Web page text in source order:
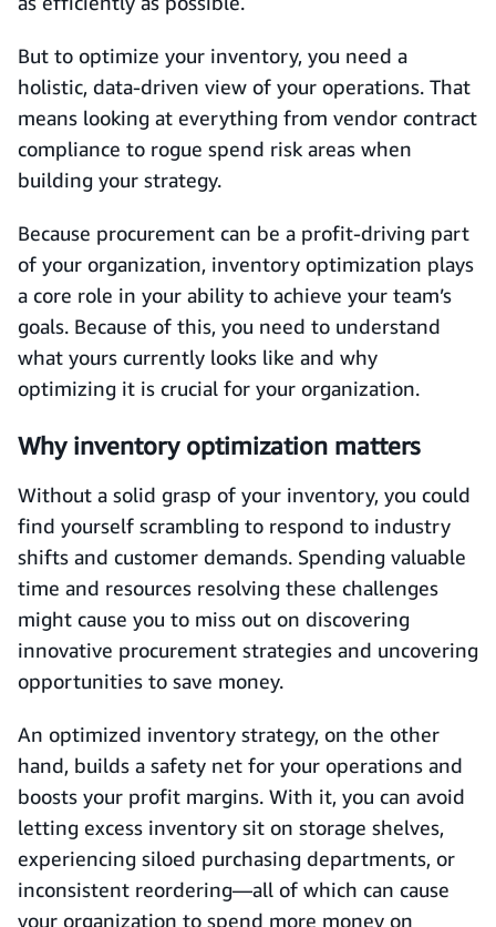
But to optimize your inventory, you need a
holistic, data-driven view of your operations. That
means looking at everything from vendor contract
compliance to rogue spend risk areas when
building your strategy.
Because procurement can be a profit-driving part
of your organization, inventory optimization plays
a core role in your ability to achieve your team’s
goals. Because of this, you need to understand
what yours currently looks like and why
optimizing it is crucial for your organization.
Why inventory optimization matters
Without a solid grasp of your inventory, you could
find yourself scrambling to respond to industry
shifts and customer demands. Spending valuable
time and resources resolving these challenges
might cause you to miss out on discovering
innovative procurement strategies and uncovering
opportunities to save money.
An optimized inventory strategy, on the other
hand, builds a safety net for your operations and
boosts your profit margins. With it, you can avoid
letting excess inventory sit on storage shelves,
experiencing siloed purchasing departments, or
inconsistent reordering—all of which can cause
your organization to spend more money on